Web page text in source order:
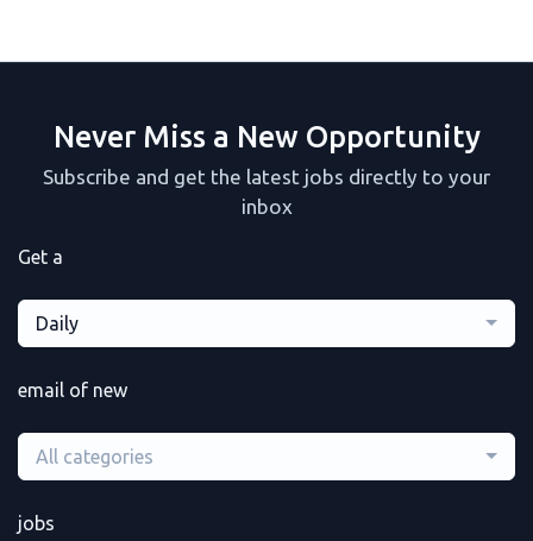
Never Miss a New Opportunity
Subscribe and get the latest jobs directly to your
inbox
Get a
Daily
email of new
All categories
jobs